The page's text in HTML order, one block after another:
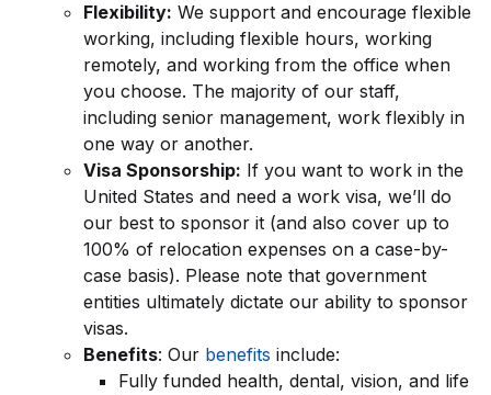
Flexibility: We support and encourage flexible
working, including flexible hours, working
remotely, and working from the office when
you choose. The majority of our staff,
including senior management, work flexibly in
one way or another.
Visa Sponsorship: If you want to work in the
United States and need a work visa, we’ll do
our best to sponsor it (and also cover up to
100% of relocation expenses on a case-by-
case basis). Please note that government
entities ultimately dictate our ability to sponsor
visas.
Benefits: Our benefits include:
Fully funded health, dental, vision, and life